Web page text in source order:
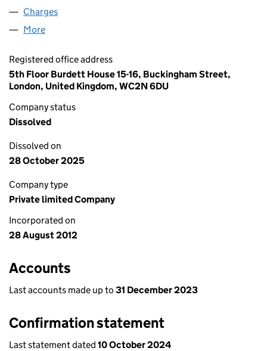
Charges
More
Registered office address
5th Floor Burdett House 15-16, Buckingham Street,
London, United Kingdom, WC2N 6DU
Company status
Dissolved
Dissolved on
28 October 2025
Company type
Private limited Company
Incorporated on
28 August 2012
Accounts
Last accounts made up to 31 December 2023
Confirmation statement
Last statement dated 10 October 2024